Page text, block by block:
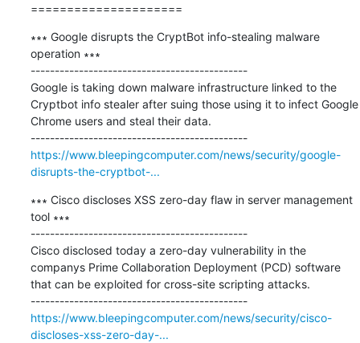
=====================
∗∗∗ Google disrupts the CryptBot info-stealing malware
operation ∗∗∗
---------------------------------------------
Google is taking down malware infrastructure linked to the
Cryptbot info stealer after suing those using it to infect Google
Chrome users and steal their data.
---------------------------------------------
https://www.bleepingcomputer.com/news/security/google-
disrupts-the-cryptbot-...
∗∗∗ Cisco discloses XSS zero-day flaw in server management
tool ∗∗∗
---------------------------------------------
Cisco disclosed today a zero-day vulnerability in the
companys Prime Collaboration Deployment (PCD) software
that can be exploited for cross-site scripting attacks.
---------------------------------------------
https://www.bleepingcomputer.com/news/security/cisco-
discloses-xss-zero-day-...